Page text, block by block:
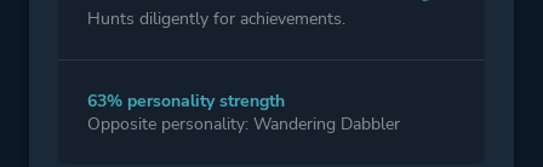
Hunts diligently for achievements.
63% personality strength
Opposite personality: Wandering Dabbler